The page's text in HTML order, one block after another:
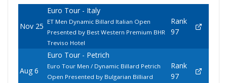
Nov 25
Euro Tour - Italy
ET Men Dynamic Billard Italian Open
Presented by Best Western Premium BHR
Treviso Hotel
Rank
97
Aug 6
Euro Tour - Petrich
Euro Tour Men / Dynamic Billard Petrich
Open Presented by Bulgarian Billiard
Rank
97